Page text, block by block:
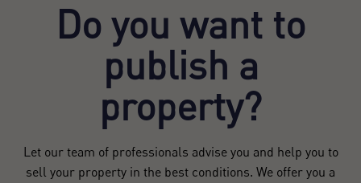
Do you want to
publish a
property?
Let our team of professionals advise you and help you to
sell your property in the best conditions. We offer you a